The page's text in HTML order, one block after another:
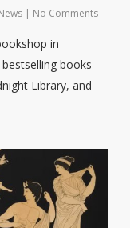
| No Comments
in
books
Library, and